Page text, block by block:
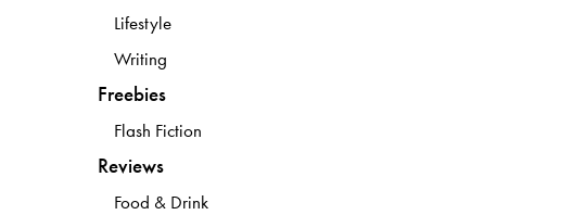
Lifestyle
Writing
Freebies
Flash Fiction
Reviews
Food & Drink